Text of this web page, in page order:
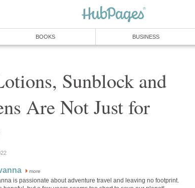
BOOKS BUSINESS
Sunblock and
Are Not Just for
more
is passionate about adventure travel and leaving no footprint.